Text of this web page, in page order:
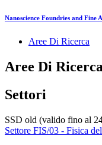
Nanoscience Foundries and Fine
Aree Di Ricerca
Aree Di
Settori
SSD old (valido fino al
Settore FIS/03 - Fisica